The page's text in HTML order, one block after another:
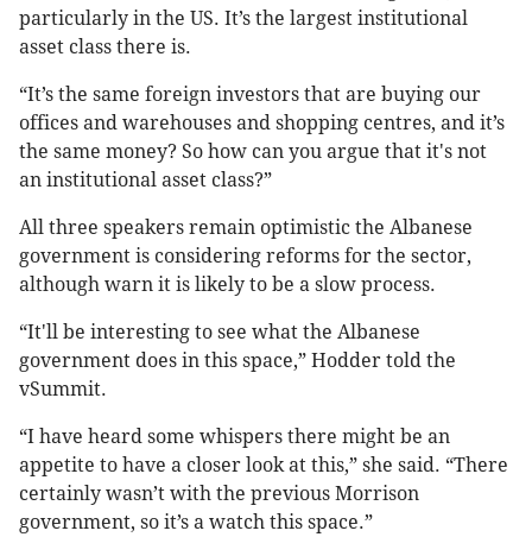
particularly in the US. It’s the largest institutional
asset class there is.
“It’s the same foreign investors that are buying our
offices and warehouses and shopping centres, and it’s
the same money? So how can you argue that it's not
an institutional asset class?”
All three speakers remain optimistic the Albanese
government is considering reforms for the sector,
although warn it is likely to be a slow process.
“It'll be interesting to see what the Albanese
government does in this space,” Hodder told the
vSummit.
“I have heard some whispers there might be an
appetite to have a closer look at this,” she said. “There
certainly wasn’t with the previous Morrison
government, so it’s a watch this space.”